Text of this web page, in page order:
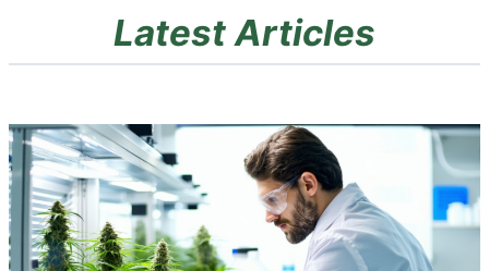
Latest Articles